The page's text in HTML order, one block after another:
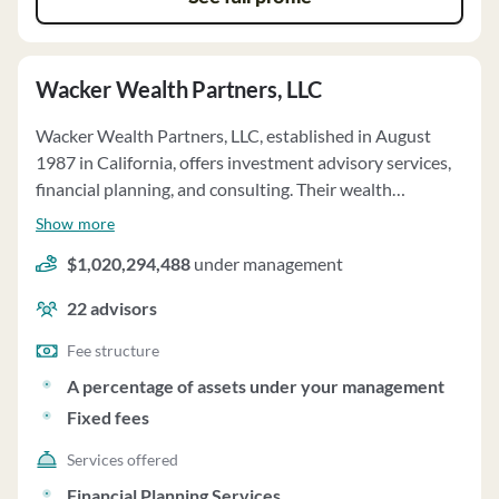
Wacker Wealth Partners, LLC
Wacker Wealth Partners, LLC, established in August
1987 in California, offers investment advisory services,
financial planning, and consulting. Their wealth
management services include discretionary investment
individual client needs. The firm also provides
institutional investment management, non-profit 501(c)
(3) investment management, and retirement plan
consulting services. Clients can invest in affiliated
private funds, subject to specific terms and risks
outlined in offering documents. The firm operates on a
fee-only basis, with fees based on a percentage of assets
under management. Clients have investment discretion
Show more
$1,020,294,488 under management
22advisors
Fee structure
A percentage of assets under your management
Fixed fees
Services offered